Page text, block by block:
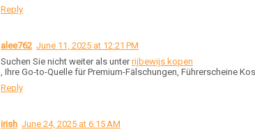
Reply
alee762 June 11, 2025 at 12:21 PM
Suchen Sie nicht weiter als unterrijbewijs kopen
, Ihre Go-to-Quelle für Premium-Fälschungen, Führerscheine
Reply
irish June 24, 2025 at 6:15 AM